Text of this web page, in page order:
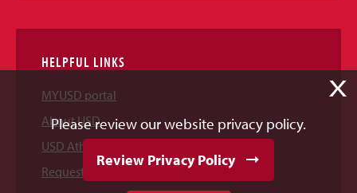
HELPFUL LINKS
MYUSD portal
About USD
USD Athletics
Request Information
X
Please review our website privacy policy.
Review Privacy Policy